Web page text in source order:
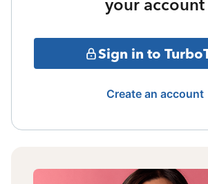
your account
Sign in to
Create an account